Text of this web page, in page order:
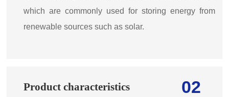
which are commonly used for storing energy from
renewable sources such as solar.
02
Product characteristics